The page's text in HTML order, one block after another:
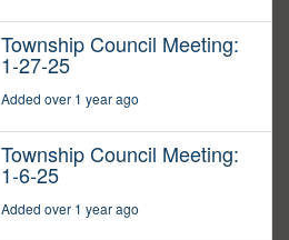
Township Council Meeting:
1-27-25
Added over 1 year ago
Township Council Meeting:
1-6-25
Added over 1 year ago